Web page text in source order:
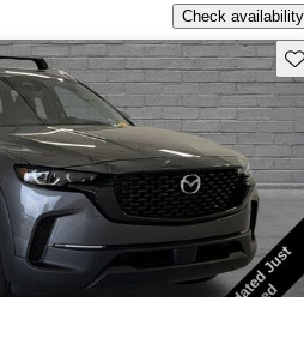
Check availability